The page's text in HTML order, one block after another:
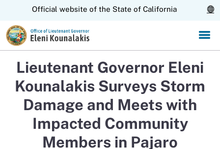
Skip
Official website of the State of California
Lieutenant Governor Eleni
Kounalakis Surveys Storm
Damage and Meets with
Impacted Community
Members in Pajaro